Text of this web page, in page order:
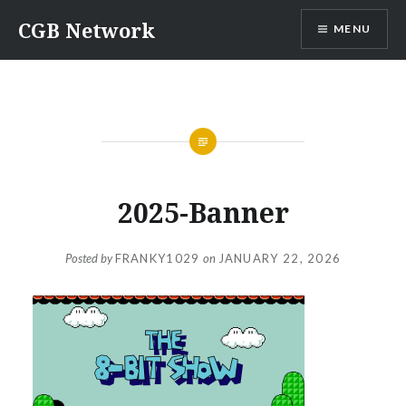
content
CGB Network MENU
2025-Banner
Posted byFRANKY1029 on JANUARY 22, 2026